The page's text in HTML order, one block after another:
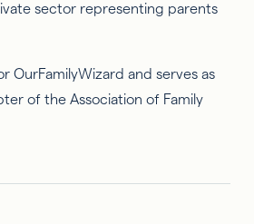
sector representing parents
OurFamilyWizard and serves as
of the Association of Family